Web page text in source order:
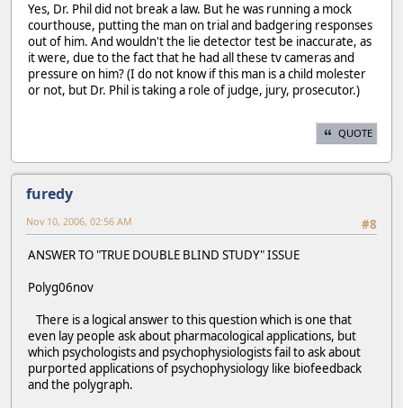
Yes, Dr. Phil did not break a law. But he was running a mock
courthouse, putting the man on trial and badgering responses
out of him. And wouldn't the lie detector test be inaccurate, as
it were, due to the fact that he had all these tv cameras and
pressure on him? (I do not know if this man is a child molester
or not, but Dr. Phil is taking a role of judge, jury, prosecutor.)
QUOTE
furedy
#8
Nov 10, 2006, 02:56 AM
ANSWER TO "TRUE DOUBLE BLIND STUDY" ISSUE
Polyg06nov
There is a logical answer to this question which is one that
even lay people ask about pharmacological applications, but
which psychologists and psychophysiologists fail to ask about
purported applications of psychophysiology like biofeedback
and the polygraph.